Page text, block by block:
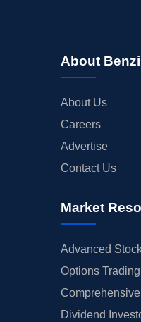
About
About Us
Careers
Advertise
Contact Us
Market
Advanced
Options
Dividend